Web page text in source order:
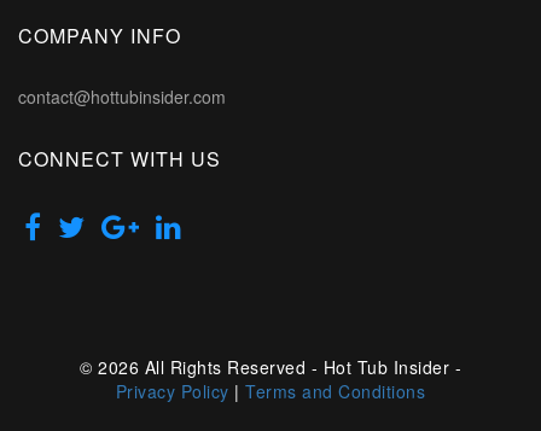
COMPANY INFO
contact@hottubinsider.com
CONNECT WITH US
© 2026 All Rights Reserved - Hot Tub Insider -
Privacy Policy |Terms and Conditions